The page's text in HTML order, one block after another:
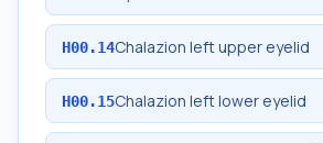
H00.14Chalazion left upper eyelid
H00.15Chalazion left lower eyelid